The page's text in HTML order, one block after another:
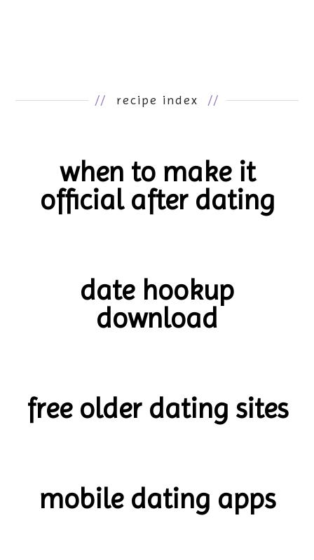
// recipe index //
when to make it
official after dating
date hookup
download
free older dating sites
mobile dating apps